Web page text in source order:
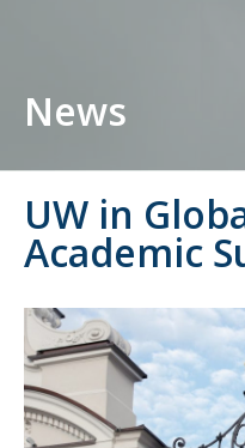
News
UW in
Academic